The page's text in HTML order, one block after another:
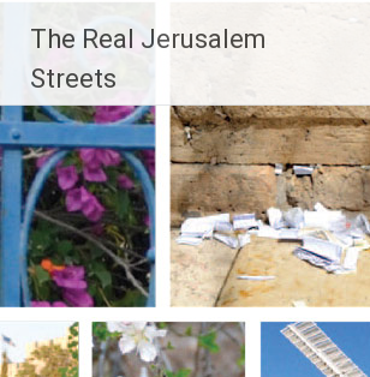
content
The Real Jerusalem
Streets